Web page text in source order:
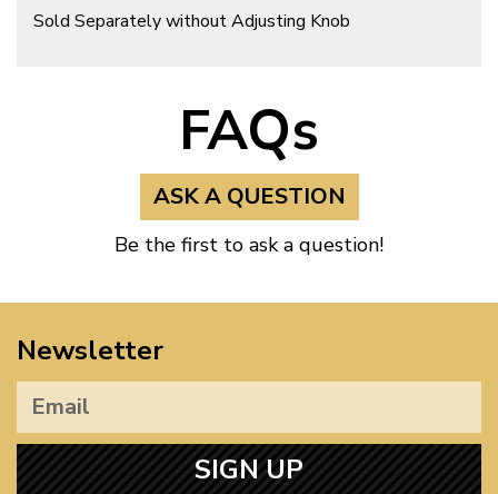
Sold Separately without Adjusting Knob
FAQs
ASK A QUESTION
Be the first to ask a question!
Newsletter
SIGN UP